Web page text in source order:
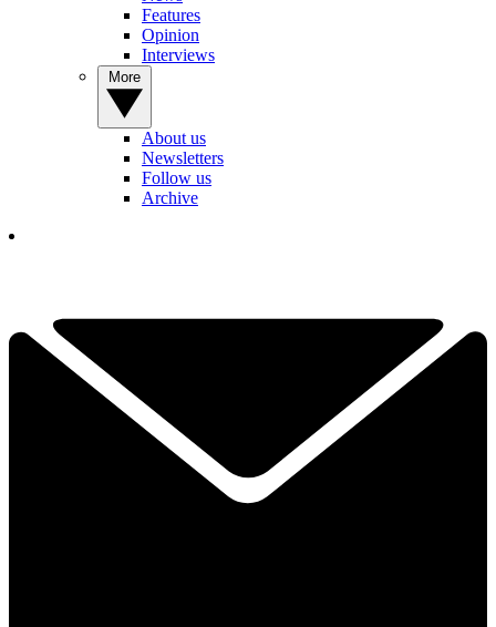
Features
Opinion
Interviews
About us
Newsletters
Follow us
Archive